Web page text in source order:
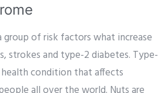
of risk factors what increase
strokes and type-2 diabetes. Type-
condition that affects